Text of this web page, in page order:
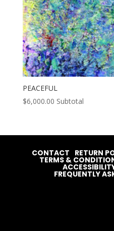
PEACEFUL
$6,000.00 Subtotal
CONTACT RETURN
TERMS &
FREQUENTLY